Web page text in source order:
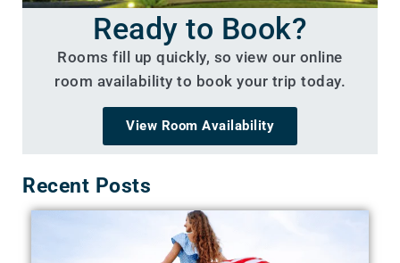
Ready to Book?
Rooms fill up quickly, so view our online
room availability to book your trip today.
View Room Availability
Recent Posts